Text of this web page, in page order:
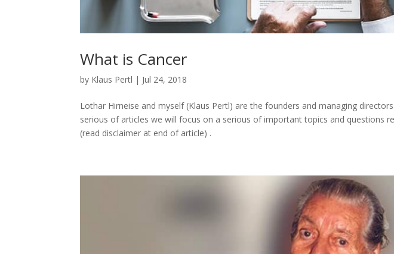
What is Cancer
by Klaus Pertl | Jul 24, 2018
Lothar Hirneise and myself (Klaus Pertl) are the founders and managing
serious of articles we will focus on a serious of important topics and questions
(read disclaimer at end of article) .